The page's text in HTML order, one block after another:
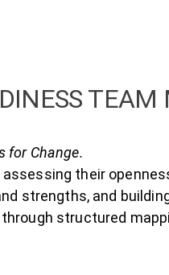
TEAM
for Change.
their
strengths, and
structured